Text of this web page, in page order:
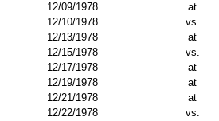
12/09/1978 at
12/10/1978 vs.
12/13/1978 at
12/15/1978 vs.
12/17/1978 at
12/19/1978 at
12/21/1978 at
12/22/1978 vs.